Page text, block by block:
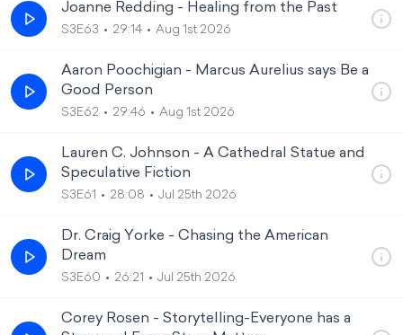
Joanne Redding - Healing from the Past
S3E63 29:14 Aug 1st 2026
Aaron Poochigian - Marcus Aurelius says Be a
Good Person
S3E62 29:46 Aug 1st 2026
Lauren C. Johnson - A Cathedral Statue and
Speculative Fiction
S3E61 28:08 Jul 25th 2026
Dr. Craig Yorke - Chasing the American
Dream
S3E60 26:21 Jul 25th 2026
Corey Rosen - Storytelling-Everyone has a